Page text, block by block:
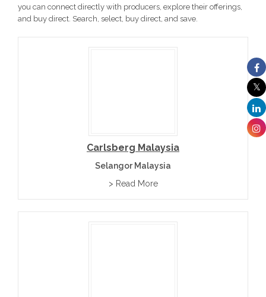
you can connect directly with producers, explore their offerings,
and buy direct. Search, select, buy direct, and save.
Carlsberg Malaysia
Selangor Malaysia
> Read More